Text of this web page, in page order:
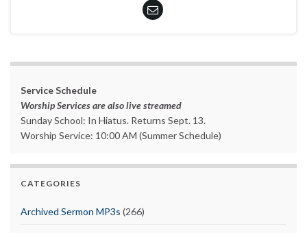
Service Schedule
Worship Services are also live streamed
Sunday School: In Hiatus. Returns Sept. 13.
Worship Service: 10:00 AM (Summer Schedule)
CATEGORIES
Archived Sermon MP3s (266)